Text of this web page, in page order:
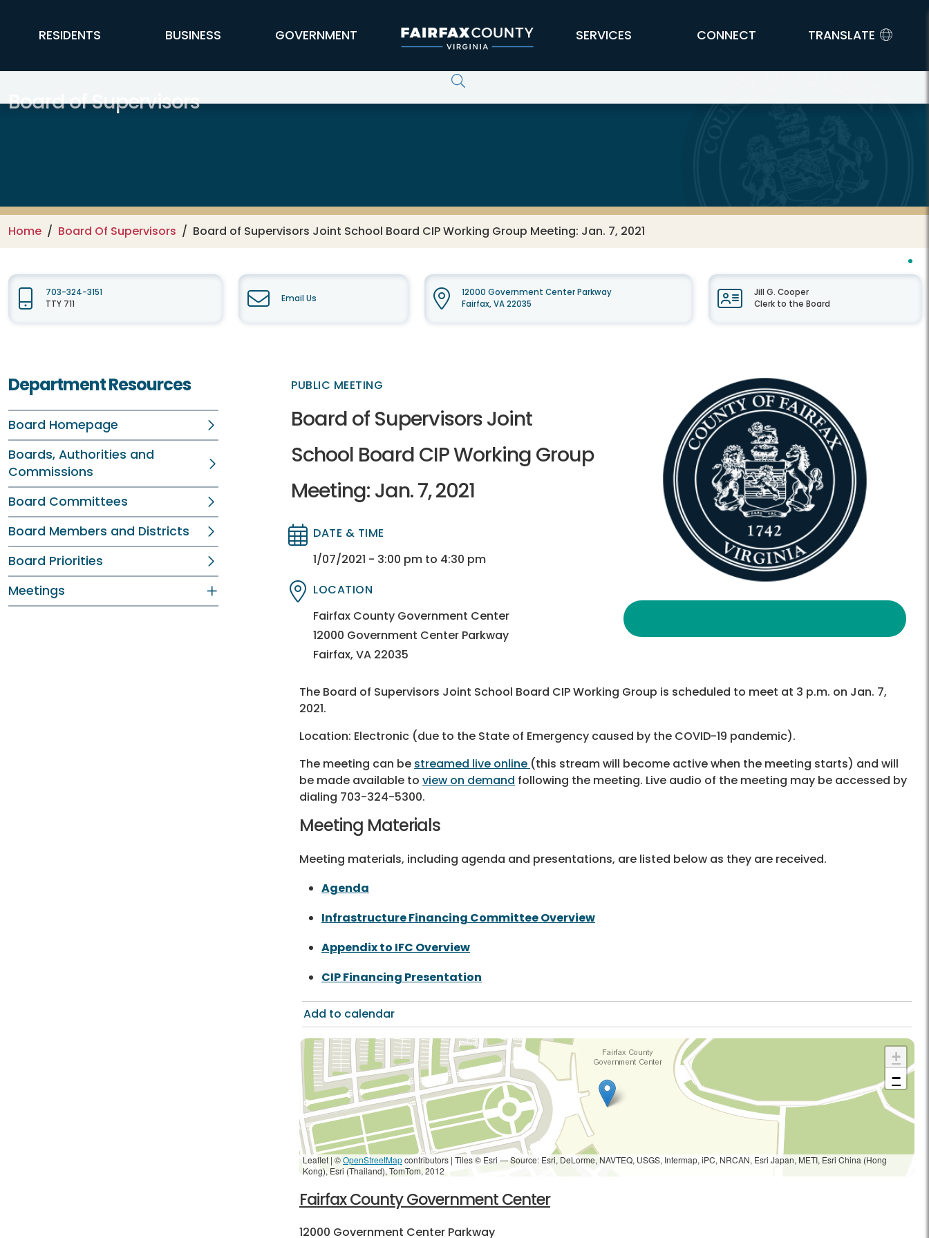
FFX Global Navigation
RESIDENTS BUSINESS GOVERNMENT SERVICES CONNECT TRANSLATE
Board of Supervisors
Home Board Of Supervisors Board of Supervisors Joint School Board CIP Working Group Meeting: Jan. 7, 2021
703-324-3151
TTY 711
Email Us
12000 Government Center Parkway
Fairfax, VA 22035
Jill G. Cooper
Clerk to the Board
Department Resources
Board Homepage
Boards, Authorities and
Commissions
Board Committees
Board Members and Districts
Board Priorities
Meetings
PUBLIC MEETING
Board of Supervisors Joint
School Board CIP Working Group
Meeting: Jan. 7, 2021
Directory
Directory
DATE & TIME
1/07/2021 - 3:00 pm to 4:30 pm
Directory
Directory
LOCATION
Fairfax County Government Center
12000 Government Center Parkway
Fairfax, VA 22035
The Board of Supervisors Joint School Board CIP Working Group is scheduled to meet at 3 p.m. on Jan. 7,
2021.
Location: Electronic (due to the State of Emergency caused by the COVID-19 pandemic).
The meeting can be streamed live online (this stream will become active when the meeting starts) and will
be made available to view on demand following the meeting. Live audio of the meeting may be accessed by
dialing 703-324-5300.
Meeting Materials
Meeting materials, including agenda and presentations, are listed below as they are received.
Agenda
Infrastructure Financing Committee Overview
Appendix to IFC Overview
CIP Financing Presentation
Add to calendar
+
−
Leaflet | ©OpenStreetMapcontributors | Tiles © Esri — Source: Esri, DeLorme, NAVTEQ, USGS, Intermap, iPC, NRCAN, Esri Japan, METI, Esri China (Hong
Kong), Esri (Thailand), TomTom, 2012
Fairfax County Government Center
12000 Government Center Parkway